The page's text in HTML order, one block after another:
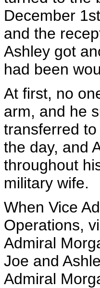
December
and the
Ashley got
had been
At first, no
arm, and he
transferred
the day, and
throughout
military wife.
When Vice
Operations,
Admiral
Joe and
Admiral